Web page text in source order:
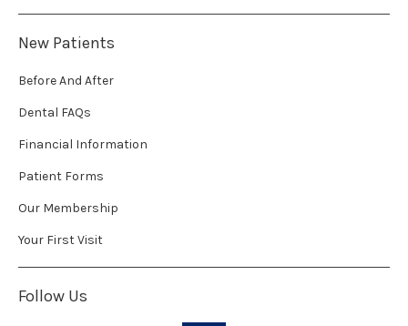
New Patients
Before And After
Dental FAQs
Financial Information
Patient Forms
Our Membership
Your First Visit
Follow Us